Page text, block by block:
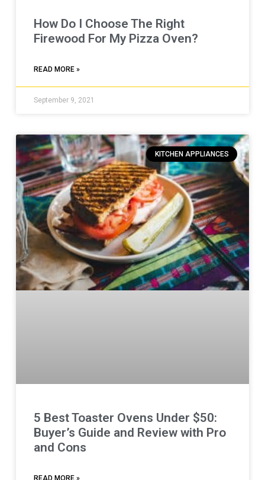
How Do I Choose The Right
Firewood For My Pizza Oven?
READ MORE »
September 9, 2021
KITCHEN APPLIANCES
5 Best Toaster Ovens Under $50:
Buyer’s Guide and Review with Pro
and Cons
READ MORE »